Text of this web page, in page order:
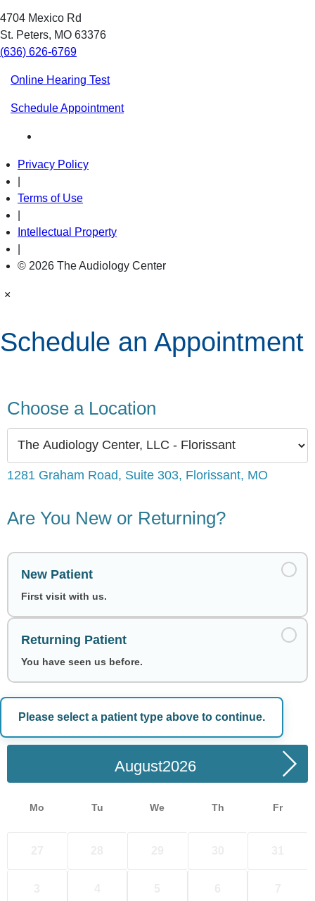
4704 Mexico Rd
St. Peters, MO 63376
(636) 626-6769
Online Hearing Test
Schedule Appointment
Privacy Policy
Terms of Use
Intellectual Property
© 2026 The Audiology Center
×
Schedule an Appointment
Choose a Location
1281 Graham Road, Suite 303, Florissant, MO
Are You New or Returning?
New Patient
First visit with us.
Returning Patient
You have seen us before.
Please select a patient type above to continue.
Choose a Date
August
Mo Tu We Th Fr